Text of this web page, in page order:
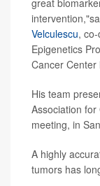
Velculescu,
Epigenetics
Cancer Center
His team
Association
meeting, in
A highly
tumors has